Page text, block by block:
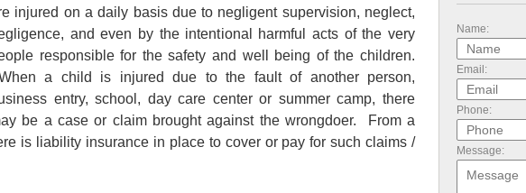
injured on a daily basis due to negligent supervision, neglect,
and even by the intentional harmful acts of the very
responsible for the safety and well being of the children.
a child is injured due to the fault of another person,
entry, school, day care center or summer camp, there
be a case or claim brought against the wrongdoer. From a
is liability insurance in place to cover or pay for such claims /
Name:
Email:
Phone:
Message: